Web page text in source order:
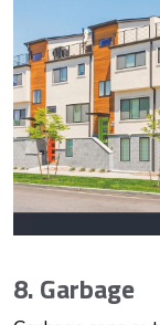
8. Garbage